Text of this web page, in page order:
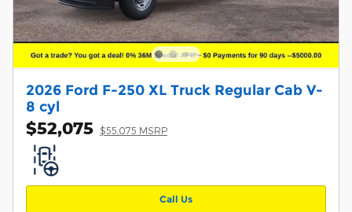
2026 Ford F-250 XL Truck Regular Cab V-
8 cyl
$52,075 $55,075 MSRP
Call Us